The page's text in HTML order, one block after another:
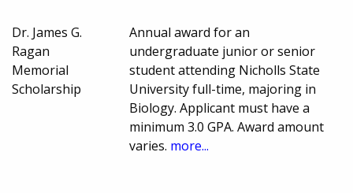
Dr. James G.
Ragan
Memorial
Scholarship
Annual award for an
undergraduate junior or senior
student attending Nicholls State
University full-time, majoring in
Biology. Applicant must have a
minimum 3.0 GPA. Award amount
varies. more...